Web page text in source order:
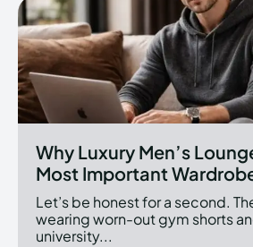
Why Luxury Men’s
Most Important
Let’s be honest for a second.
wearing worn-out gym shorts
university...